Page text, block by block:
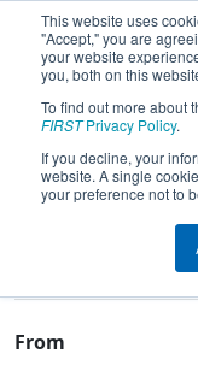
This website uses
"Accept," you are
your website
you, both on this
To find out more about
FIRSTPrivacy Policy.
If you decline, your
website. A single
your preference not to
Team 190 -
Team Stats
From